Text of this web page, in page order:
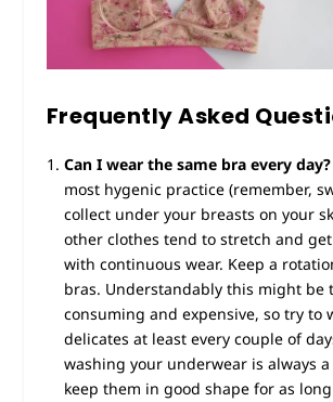
Frequently Asked
Can I wear the same bra every day?
most hygenic practice (remember,
collect under your breasts on your
other clothes tend to stretch and
with continuous wear. Keep a
bras. Understandably this might be
consuming and expensive, so try to
delicates at least every couple of
washing your underwear is always
keep them in good shape for as